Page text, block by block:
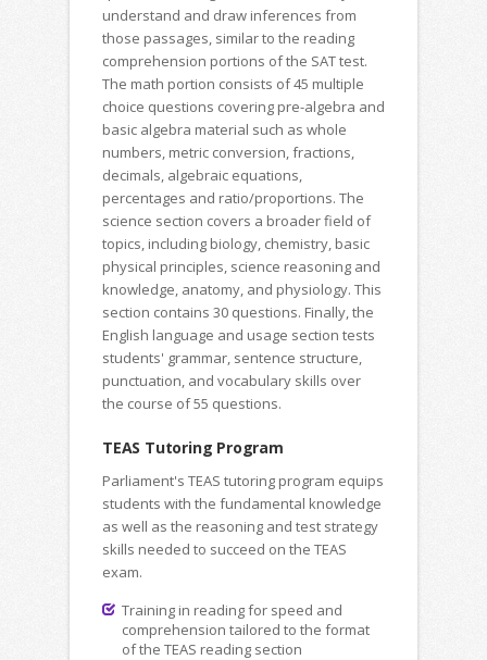
understand and draw inferences from
those passages, similar to the reading
comprehension portions of the SAT test.
The math portion consists of 45 multiple
choice questions covering pre-algebra and
basic algebra material such as whole
numbers, metric conversion, fractions,
decimals, algebraic equations,
percentages and ratio/proportions. The
science section covers a broader field of
topics, including biology, chemistry, basic
physical principles, science reasoning and
knowledge, anatomy, and physiology. This
section contains 30 questions. Finally, the
English language and usage section tests
students' grammar, sentence structure,
punctuation, and vocabulary skills over
the course of 55 questions.
TEAS Tutoring Program
Parliament's TEAS tutoring program equips
students with the fundamental knowledge
as well as the reasoning and test strategy
skills needed to succeed on the TEAS
exam.
Training in reading for speed and
comprehension tailored to the format
of the TEAS reading section